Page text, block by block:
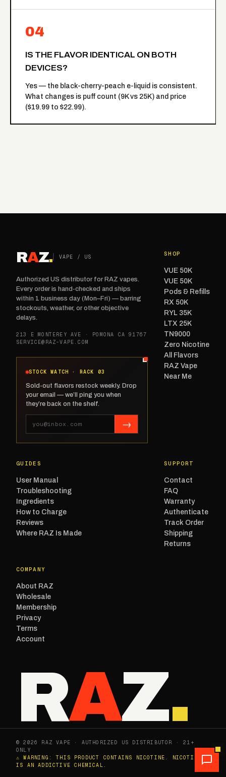
04
IS THE FLAVOR IDENTICAL ON BOTH
DEVICES?
Yes — the black-cherry-peach e-liquid is consistent.
What changes is puff count (9K vs 25K) and price
($19.99 to $22.99).
RAZ. VAPE / US
Authorized US distributor for RAZ vapes.
Every order is hand-checked and ships
within 1 business day (Mon–Fri) — barring
stockouts, weather, or other objective
delays.
213 E MONTEREY AVE · POMONA CA 91767
SERVICE@RAZ-VAPE.COM
STOCK WATCH · RACK 03
Sold-out flavors restock weekly. Drop
your email — we’ll ping you when
they’re back on the shelf.
→
SHOP
VUE 50K
VUE 50K
Pods & Refills
RX 50K
RYL 35K
LTX 25K
TN9000
Zero Nicotine
All Flavors
RAZ Vape
Near Me
GUIDES
User Manual
Troubleshooting
Ingredients
How to Charge
Reviews
Where RAZ Is Made
SUPPORT
Contact
FAQ
Warranty
Authenticate
Track Order
Shipping
Returns
COMPANY
About RAZ
Wholesale
Membership
Privacy
Terms
Account
RAZ.
© 2026 RAZ VAPE · AUTHORIZED US DISTRIBUTOR · 21+
ONLY
⚠ WARNING: THIS PRODUCT CONTAINS NICOTINE. NICOTINE
IS AN ADDICTIVE CHEMICAL.